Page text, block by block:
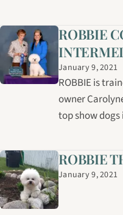
ROBBIE
January 9, 2021
ROBBIE is
owner
top show
ROBBIE
January 9, 2021